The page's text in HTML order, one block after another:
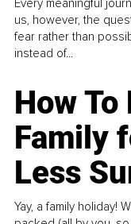
Every meaningful
us, however, the
fear rather than
instead of...
How
Family
Less
Yay, a family holiday!